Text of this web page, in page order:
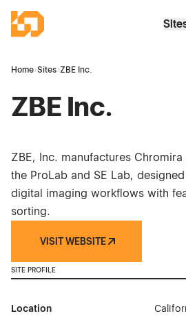
Industrial Site Design
Home›Sites›ZBE Inc.
ZBE Inc.
ZBE, Inc. manufactures
the ProLab and SE Lab,
digital imaging workflows with
sorting.
VISIT WEBSITE
SITE PROFILE
Location